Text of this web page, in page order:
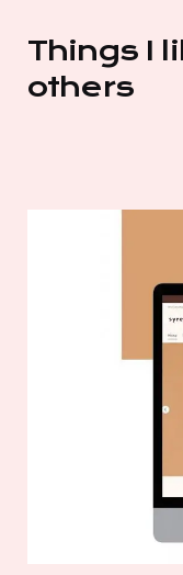
Things I
others